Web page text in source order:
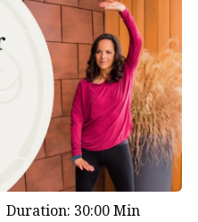
Duration: 30:00 Min